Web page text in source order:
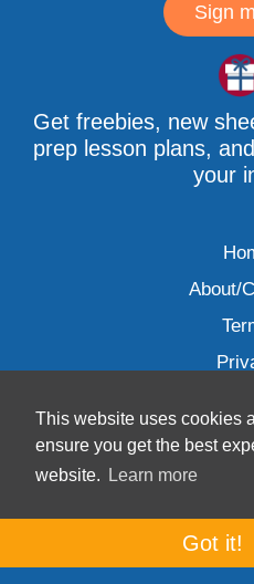
This website uses cookies
ensure you get the best
website.
Learn more
Got it!
Sign
Get freebies, new
prep lesson plans,
your
About/
Wave Music,